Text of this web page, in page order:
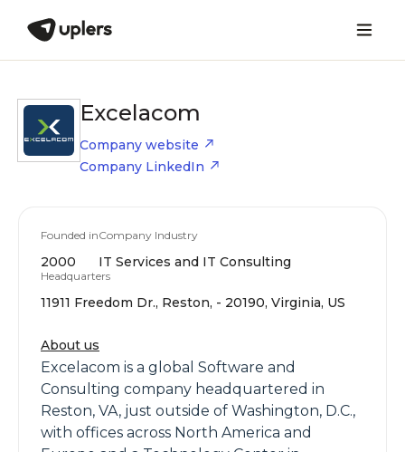
Excelacom
Company website
Company LinkedIn
Founded in
2000
Company Industry
IT Services and IT Consulting
Headquarters
11911 Freedom Dr., Reston, - 20190, Virginia, US
About us
Excelacom is a global Software and
Consulting company headquartered in
Reston, VA, just outside of Washington, D.C.,
with offices across North America and